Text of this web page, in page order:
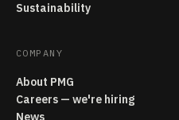
Sustainability
COMPANY
About PMG
Careers — we're hiring
News